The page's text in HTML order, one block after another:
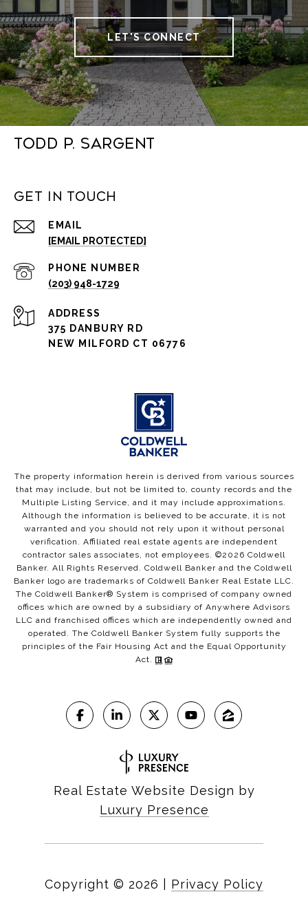
LET'S CONNECT
Todd P. Sargent
Get in Touch
EMAIL
[EMAIL PROTECTED]
PHONE NUMBER
(203) 948-1729
ADDRESS
375 DANBURY RD
NEW MILFORD CT 06776
The property information herein is derived from various sources
that may include, but not be limited to, county records and the
Multiple Listing Service, and it may include approximations.
Although the information is believed to be accurate, it is not
warranted and you should not rely upon it without personal
verification. Affiliated real estate agents are independent
contractor sales associates, not employees. ©2026 Coldwell
Banker. All Rights Reserved. Coldwell Banker and the Coldwell
Banker logo are trademarks of Coldwell Banker Real Estate LLC.
The Coldwell Banker® System is comprised of company owned
offices which are owned by a subsidiary of Anywhere Advisors
LLC and franchised offices which are independently owned and
operated. The Coldwell Banker System fully supports the
principles of the Fair Housing Act and the Equal Opportunity
Act.
Real Estate Website Design by
Luxury Presence
Copyright © 2026 Privacy Policy